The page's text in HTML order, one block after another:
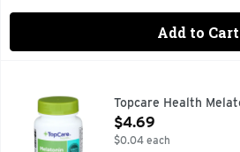
Add to Cart
Dietary Supplement. No artificial
Topcare Health
Open Product
$4.69
$0.04 each